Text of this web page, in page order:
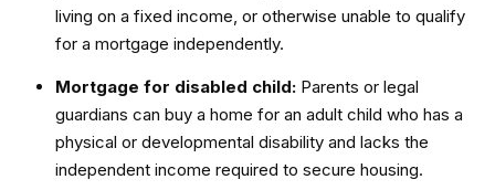
living on a fixed income, or otherwise unable to qualify
for a mortgage independently.
Mortgage for disabled child: Parents or legal
guardians can buy a home for an adult child who has a
physical or developmental disability and lacks the
independent income required to secure housing.